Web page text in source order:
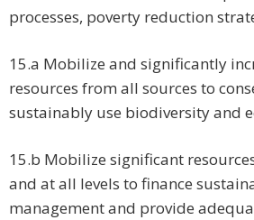
processes, poverty reduction
15.a Mobilize and significantly
resources from all sources to
sustainably use biodiversity and
15.b Mobilize significant
and at all levels to finance
management and provide